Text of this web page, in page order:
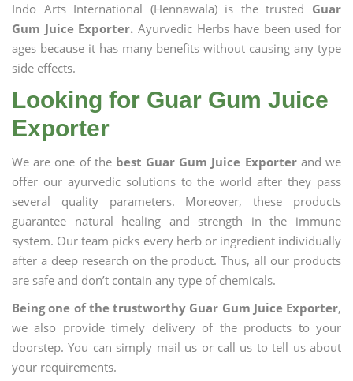
Indo Arts International (Hennawala) is the trusted Guar
Gum Juice Exporter. Ayurvedic Herbs have been used for
ages because it has many benefits without causing any type
side effects.
Looking for Guar Gum Juice
Exporter
We are one of the best Guar Gum Juice Exporterand we
offer our ayurvedic solutions to the world after they pass
several quality parameters. Moreover, these products
guarantee natural healing and strength in the immune
system. Our team picks every herb or ingredient individually
after a deep research on the product. Thus, all our products
are safe and don’t contain any type of chemicals.
Being one of the trustworthy Guar Gum Juice Exporter,
we also provide timely delivery of the products to your
doorstep. You can simply mail us or call us to tell us about
your requirements.